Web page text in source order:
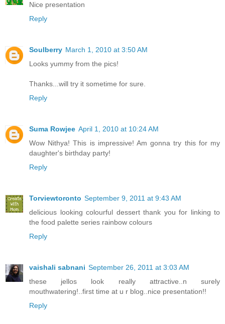
Nice presentation
Reply
Soulberry March 1, 2010 at 3:50 AM
Looks yummy from the pics!
Thanks...will try it sometime for sure.
Reply
Suma Rowjee April 1, 2010 at 10:24 AM
Wow Nithya! This is impressive! Am gonna try this for my
daughter's birthday party!
Reply
Torviewtoronto September 9, 2011 at 9:43 AM
delicious looking colourful dessert thank you for linking to
the food palette series rainbow colours
Reply
vaishali sabnani September 26, 2011 at 3:03 AM
these jellos look really attractive..n surely
mouthwatering!..first time at u r blog..nice presentation!!
Reply